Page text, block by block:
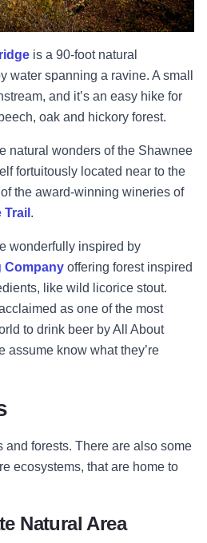
is a 90-foot natural
water spanning a ravine. A small
and it’s an easy hike for
oak and hickory forest.
natural wonders of the Shawnee
fortuitously located near to the
the award-winning wineries of
.
wonderfully inspired by
Company offering forest inspired
like wild licorice stout.
as one of the most
to drink beer by All About
assume know what they’re
and forests. There are also some
ecosystems, that are home to
Natural Area